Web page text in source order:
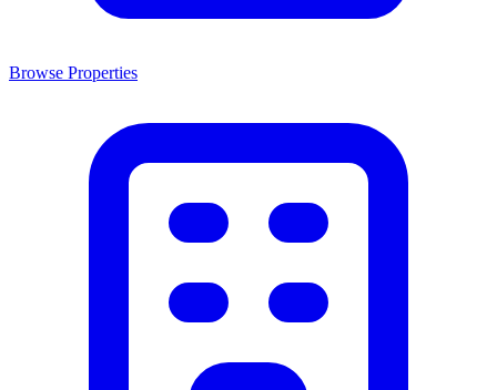
Browse Properties